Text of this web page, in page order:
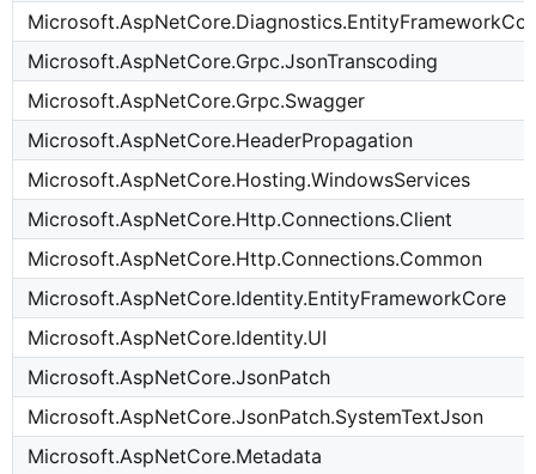
Microsoft.AspNetCore.Grpc.JsonTranscoding
Microsoft.AspNetCore.Grpc.Swagger
Microsoft.AspNetCore.HeaderPropagation
Microsoft.AspNetCore.Hosting.WindowsServices
Microsoft.AspNetCore.Http.Connections.Client
Microsoft.AspNetCore.Http.Connections.Common
Microsoft.AspNetCore.Identity.EntityFrameworkCore
Microsoft.AspNetCore.Identity.UI
Microsoft.AspNetCore.JsonPatch
Microsoft.AspNetCore.JsonPatch.SystemTextJson
Microsoft.AspNetCore.Metadata